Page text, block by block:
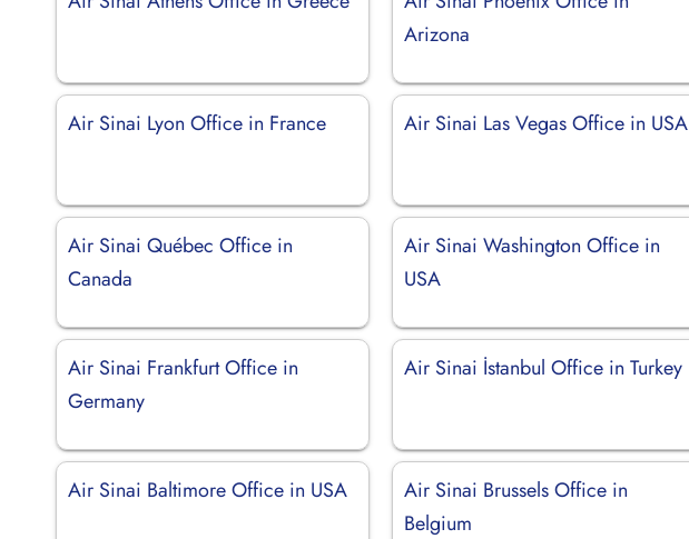
Arizona
Air Sinai Lyon Office in France Air Sinai Las Vegas Office in USA
Air Sinai Québec Office in
Canada
Air Sinai Washington Office in
USA
Air Sinai Frankfurt Office in
Germany
Air Sinai İstanbul Office in Turkey
Air Sinai Baltimore Office in USA
Air Sinai Brussels Office in
Belgium